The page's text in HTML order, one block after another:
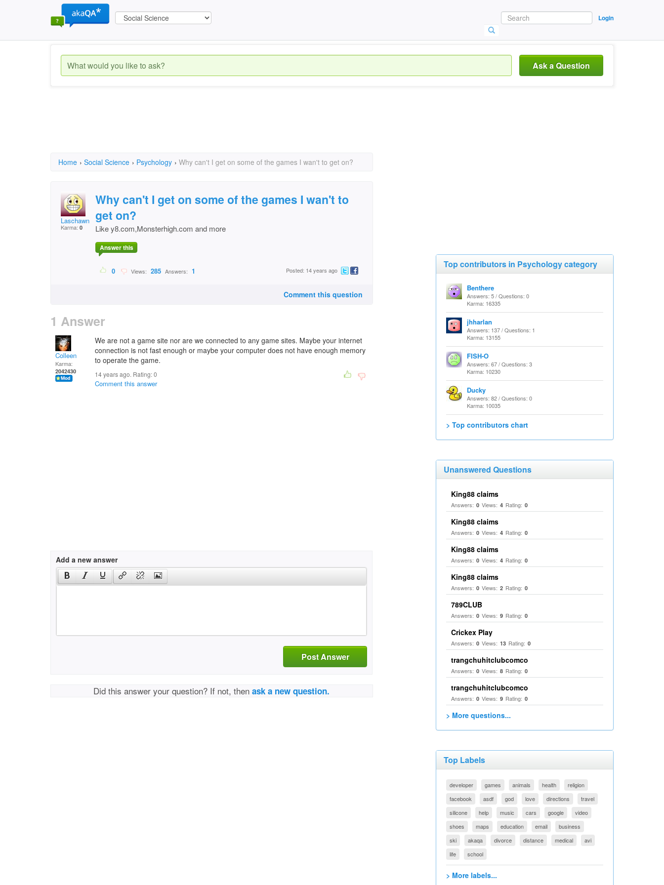
Login
Ask a Question
Home › Social Science › Psychology › Why can't I get on some of the games I wan't to get on?
Laschawn
Karma: 0
Why can't I get on some of the games I wan't to
get on?
Like y8.com,Monsterhigh.com and more
Answer this
0 Views: 285 Answers: 1 Posted: 14 years ago
Comment this question
1 Answer
Colleen
Karma:
2042430
We are not a game site nor are we connected to any game sites. Maybe your internet
connection is not fast enough or maybe your computer does not have enough memory
to operate the game.
14 years ago. Rating:0
Comment this answer
Add a new answer
Post Answer
Did this answer your question? If not, thenask a new question.
Top contributors in Psychology category
Benthere
Answers: 5 / Questions: 0
Karma: 16335
jhharlan
Answers: 137 / Questions: 1
Karma: 13155
FISH-O
Answers: 67 / Questions: 3
Karma: 10230
Ducky
Answers: 82 / Questions: 0
Karma: 10035
> Top contributors chart
Unanswered Questions
King88 claims
Answers: 0 Views: 4 Rating: 0
King88 claims
Answers: 0 Views: 4 Rating: 0
King88 claims
Answers: 0 Views: 4 Rating: 0
King88 claims
Answers: 0 Views: 2 Rating: 0
789CLUB
Answers: 0 Views: 9 Rating: 0
Crickex Play
Answers: 0 Views: 13 Rating: 0
trangchuhitclubcomco
Answers: 0 Views: 8 Rating: 0
trangchuhitclubcomco
Answers: 0 Views: 9 Rating: 0
> More questions...
Top Labels
developer games animals health
religion
facebook
asdf god love directions
travel
silicone
help music cars google
video
shoes
maps education email
business
ski
akaqa divorce distance medical
avi
life
school
> More labels...